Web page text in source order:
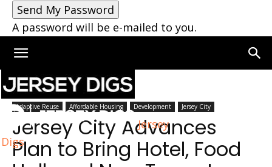
A password will be e-mailed to you.
Jersey
Digs
Home Jersey City
Adaptive Reuse Affordable Housing Development Jersey City
Jersey City Advances
Plan to Bring Hotel, Food